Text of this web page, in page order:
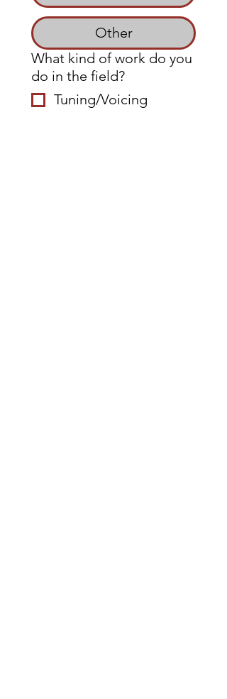
Other
What kind of work do you
do in the field?
Tuning/Voicing